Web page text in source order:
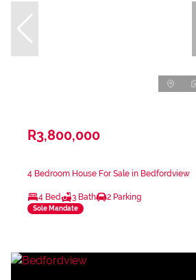
R3,800,000
4 Bedroom House For Sale in Bedfordview
4 Bed 3 Bath 2 Parking
Sole Mandate